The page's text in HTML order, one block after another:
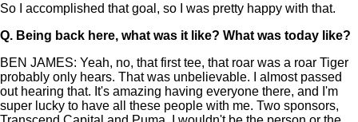
So I accomplished that goal, so I was pretty happy with that.
Q. Being back here, what was it like? What was today like?
BEN JAMES: Yeah, no, that first tee, that roar was a roar Tiger
probably only hears. That was unbelievable. I almost passed
out hearing that. It's amazing having everyone there, and I'm
super lucky to have all these people with me. Two sponsors,